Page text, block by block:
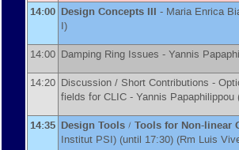
14:00 Design Concepts III - Maria Enrica
I)
14:00 Damping Ring Issues - Yannis
14:20 Discussion / Short Contributions -
fields for CLIC - Yannis Papaphilippou
14:35 Design Tools / Tools for Non-linear
Institut PSI) (until 17:30) (Rm Luis